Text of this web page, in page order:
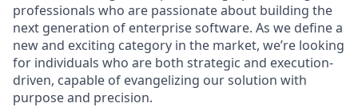
professionals who are passionate about building the
next generation of enterprise software. As we define a
new and exciting category in the market, we’re looking
for individuals who are both strategic and execution-
driven, capable of evangelizing our solution with
purpose and precision.